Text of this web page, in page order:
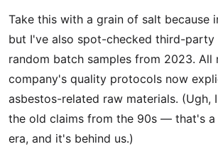
Take this with a grain of salt because
but I've also spot-checked third-
random batch samples from 2023. All
company's quality protocols now
asbestos-related raw materials. (Ugh,
the old claims from the 90s — that's
era, and it's behind us.)